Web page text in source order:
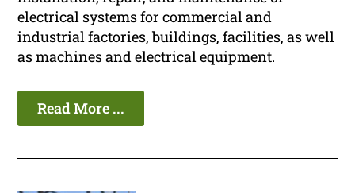
electrical systems for commercial and
industrial factories, buildings, facilities, as well
as machines and electrical equipment.
Read More ...